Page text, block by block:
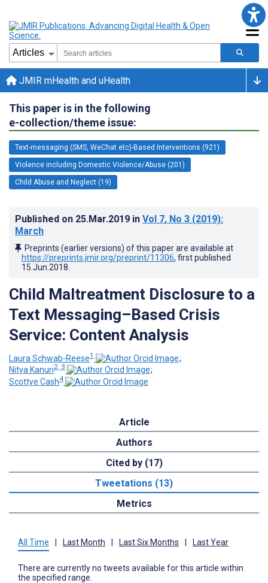
JMIR mHealth and uHealth
This paper is in the following
e-collection/theme issue:
Text-messaging (SMS, WeChat etc)-Based Interventions (921)
Violence including Domestic Violence/Abuse (201)
Child Abuse and Neglect (19)
Published on 25.Mar.2019 in Vol 7, No 3 (2019):
March
Preprints (earlier versions) of this paper are available at
https://preprints.jmir.org/preprint/11306, first published
15.Jun.2018
Child Maltreatment Disclosure to a
Text Messaging–Based Crisis
Service: Content Analysis
Laura Schwab-Reese1
;
Nitya Kanuri2, 3
;
Scottye Cash4
Article
Authors
Cited by (17)
Tweetations (13)
Metrics
All Time Last Month Last Six Months Last Year
There are currently no tweets available for this article within
the specified range.